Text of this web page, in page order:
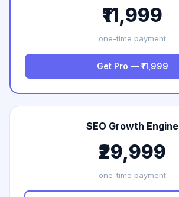
₹11,999
one-time payment
Get Pro — ₹11,999
SEO Growth Engine
₹29,999
one-time payment